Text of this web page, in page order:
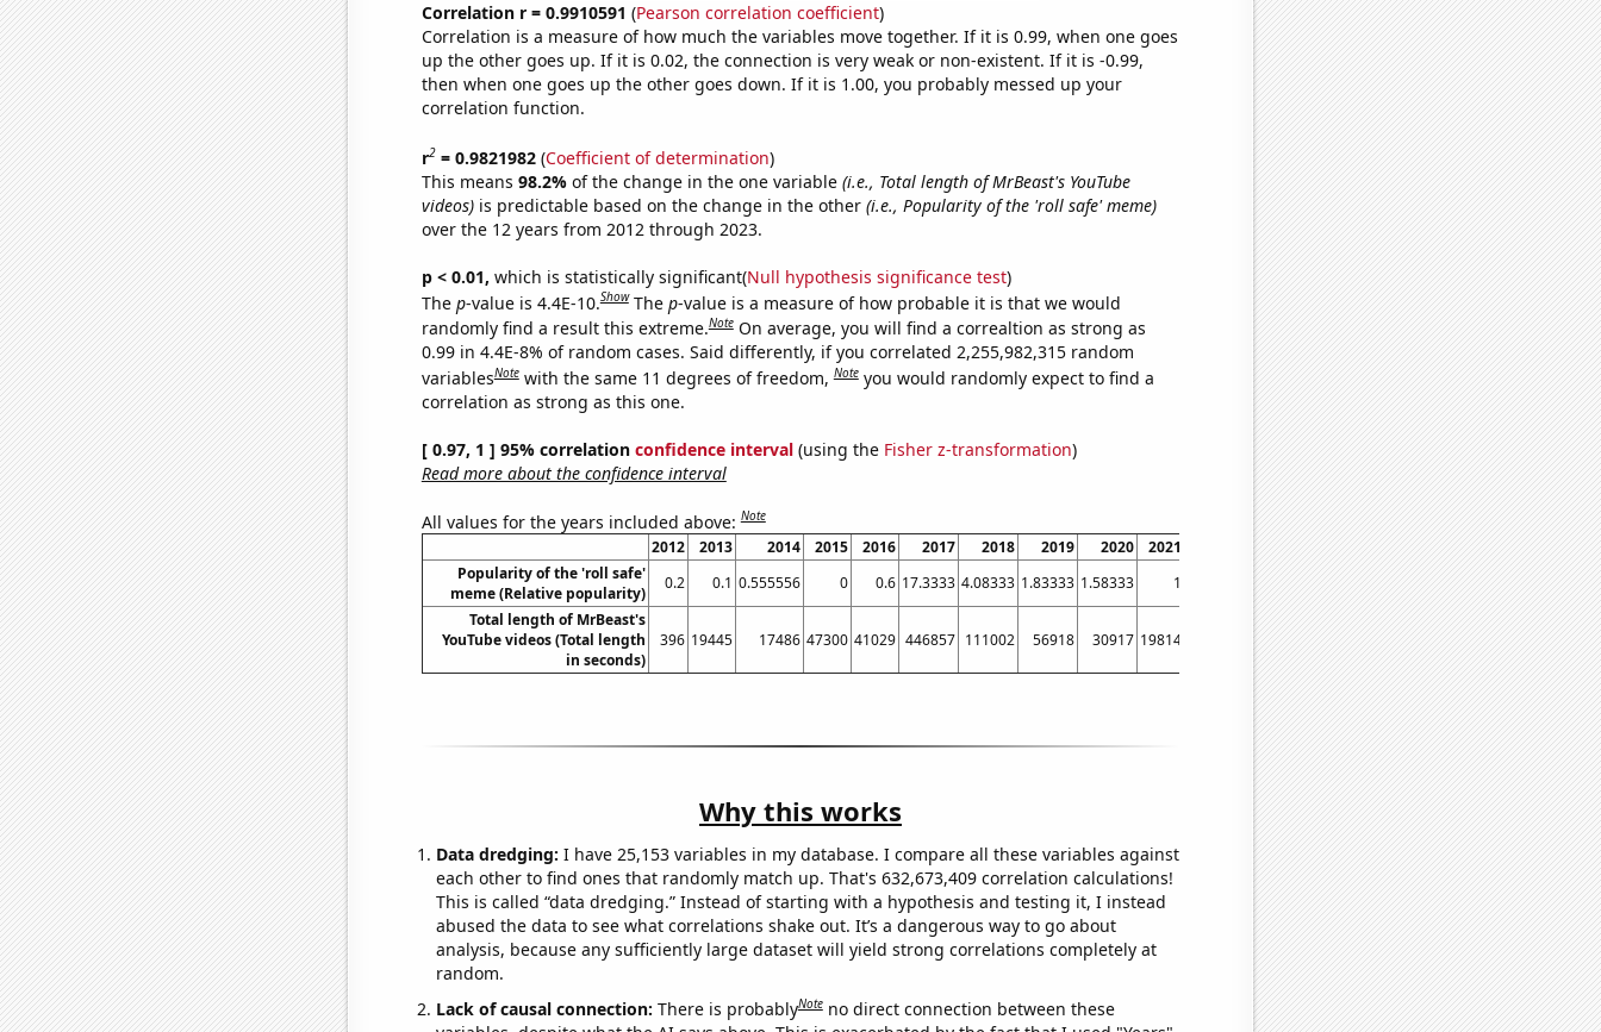
Correlation r = 0.9910591 (Pearson correlation coefficient)
Correlation is a measure of how much the variables move together. If it is 0.99, when one goes
up the other goes up. If it is 0.02, the connection is very weak or non-existent. If it is -0.99,
then when one goes up the other goes down. If it is 1.00, you probably messed up your
correlation function.
r2= 0.9821982(Coefficient of determination)
This means 98.2% of the change in the one variable (i.e., Total length of MrBeast's YouTube
videos)is predictable based on the change in the other (i.e., Popularity of the 'roll safe' meme)
over the 12 years from 2012 through 2023.
p < 0.01, which is statistically significant(Null hypothesis significance test)
The p-value is 4.4E-10.Show The p-value is a measure of how probable it is that we would
randomly find a result this extreme.Note On average, you will find a correaltion as strong as
0.99 in 4.4E-8% of random cases. Said differently, if you correlated 2,255,982,315 random
variablesNote with the same 11 degrees of freedom,Note you would randomly expect to find a
correlation as strong as this one.
[ 0.97, 1 ] 95% correlation confidence interval(using the Fisher z-transformation)
Read more about the confidence interval
All values for the years included above:Note
2012 2013 2014 2015 2016 2017 2018 2019 2020 2021
2023
Popularity of the 'roll safe'
meme (Relative popularity)
0.2 0.1 0.555556 0 0.6 17.3333 4.08333 1.83333 1.58333 1
0.5
Total length of MrBeast's
YouTube videos (Total length
in seconds)
396 19445 17486 47300 41029 446857 111002 56918 30917 19814 23189
Why this works
Data dredging: I have 25,153 variables in my database. I compare all these variables against
each other to find ones that randomly match up. That's 632,673,409 correlation calculations!
This is called “data dredging.” Instead of starting with a hypothesis and testing it, I instead
abused the data to see what correlations shake out. It’s a dangerous way to go about
analysis, because any sufficiently large dataset will yield strong correlations completely at
random.
Lack of causal connection: There is probablyNote no direct connection between these